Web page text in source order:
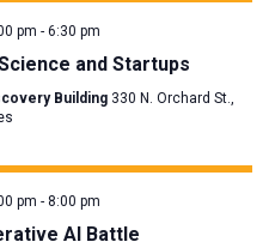
pm - 6:30 pm
and Startups
Building 330 N. Orchard St.,
pm - 8:00 pm
AI Battle